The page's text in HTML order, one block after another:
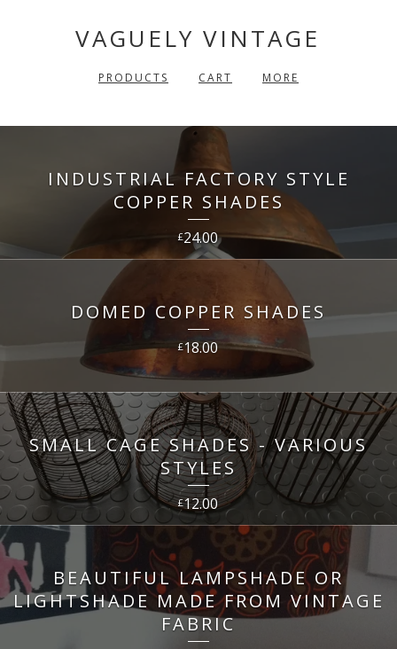
VAGUELY VINTAGE
PRODUCTS CART MORE
INDUSTRIAL FACTORY STYLE
COPPER SHADES
£24.00
DOMED COPPER SHADES
£18.00
SMALL CAGE SHADES - VARIOUS
STYLES
£12.00
BEAUTIFUL LAMPSHADE OR
LIGHTSHADE MADE FROM VINTAGE
FABRIC